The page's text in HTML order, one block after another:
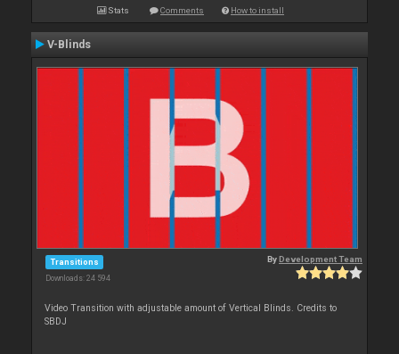
Stats Comments How to install
V-Blinds
Transitions
Downloads: 24 594
ByDevelopment Team
Video Transition with adjustable amount of Vertical Blinds. Credits to
SBDJ